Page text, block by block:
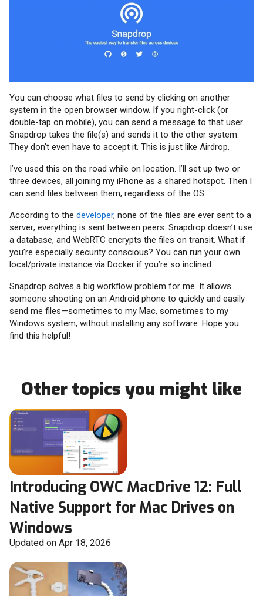
You can choose what files to send by clicking on another
system in the open browser window. If you right-click (or
double-tap on mobile), you can send a message to that user.
Snapdrop takes the file(s) and sends it to the other system.
They don’t even have to accept it. This is just like Airdrop.
I’ve used this on the road while on location. I’ll set up two or
three devices, all joining my iPhone as a shared hotspot. Then I
can send files between them, regardless of the OS.
According to the developer, none of the files are ever sent to a
server; everything is sent between peers. Snapdrop doesn’t use
a database, and WebRTC encrypts the files on transit. What if
you’re especially security conscious? You can run your own
local/private instance via Docker if you’re so inclined.
Snapdrop solves a big workflow problem for me. It allows
someone shooting on an Android phone to quickly and easily
send me files—sometimes to my Mac, sometimes to my
Windows system, without installing any software. Hope you
find this helpful!
Other topics you might like
Introducing OWC MacDrive 12: Full
Native Support for Mac Drives on
Windows
Updated on Apr 18, 2026